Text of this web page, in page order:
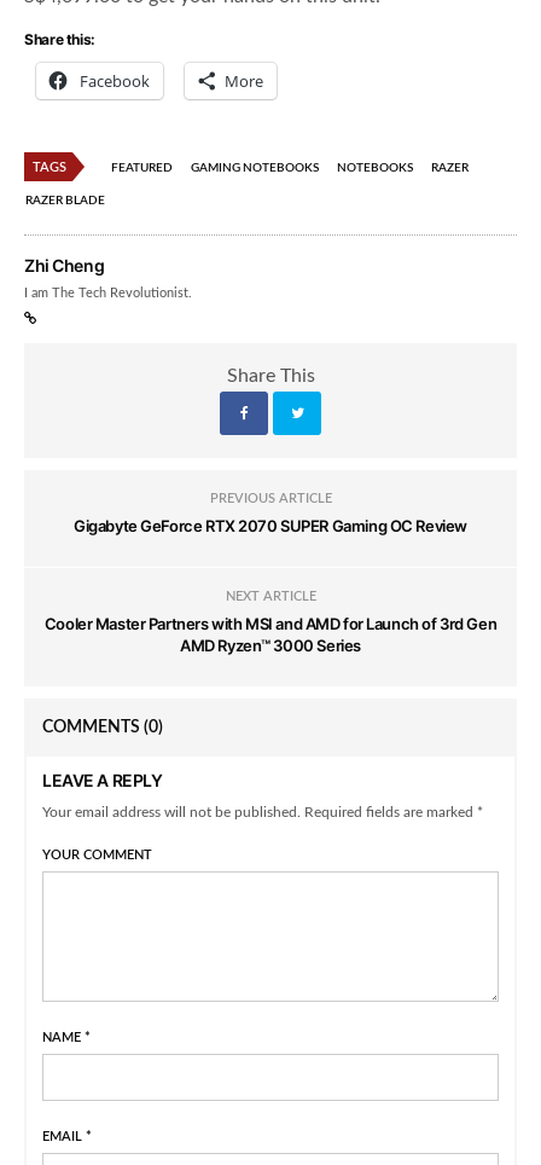
Share this:
Facebook More
TAGS FEATURED GAMING NOTEBOOKS NOTEBOOKS RAZER
RAZER BLADE
Zhi Cheng
I am The Tech Revolutionist.
Share This
PREVIOUS ARTICLE
Gigabyte GeForce RTX 2070 SUPER Gaming OC Review
NEXT ARTICLE
Cooler Master Partners with MSI and AMD for Launch of 3rd Gen
AMD Ryzen™ 3000 Series
COMMENTS (0)
LEAVE A REPLY
Your email address will not be published. Required fields are marked *
YOUR COMMENT
NAME *
EMAIL *